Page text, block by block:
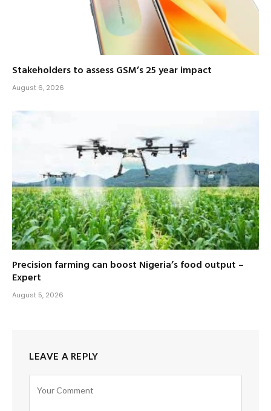
Stakeholders to assess GSM’s 25 year impact
August 6, 2026
Precision farming can boost Nigeria’s food output –
Expert
August 5, 2026
LEAVE A REPLY